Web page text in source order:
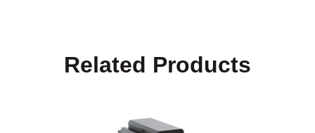
Related Products